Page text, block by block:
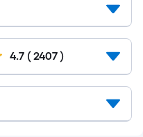
4.7 ( 2407 )